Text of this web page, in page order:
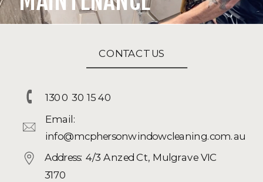
1300 30 15 40
CONTACT US
Email:
info@mcphersonwindowcleaning.com.au
Address: 4/3 Anzed Ct, Mulgrave VIC
3170